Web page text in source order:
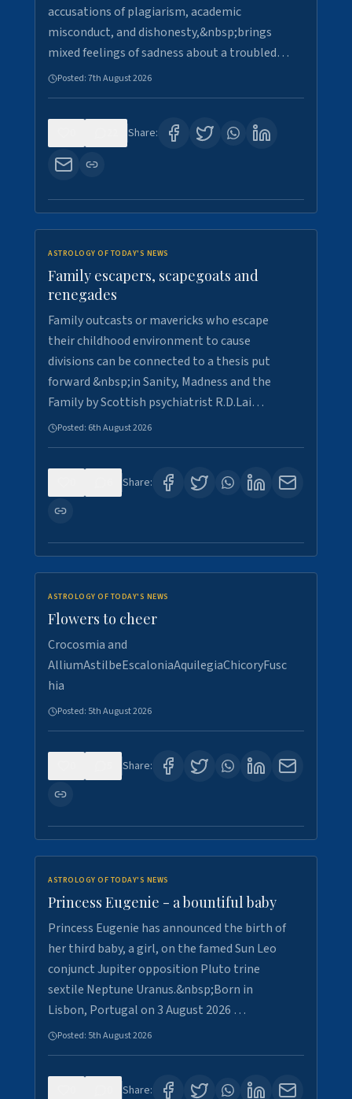
accusations of plagiarism, academic
misconduct, and dishonesty,&nbsp;brings
mixed feelings of sadness about a troubled…
Posted:7th August 2026
Share:
ASTROLOGY OF TODAY'S NEWS
Family escapers, scapegoats and
renegades
Family outcasts or mavericks who escape
their childhood environment to cause
divisions can be connected to a thesis put
forward &nbsp;in Sanity, Madness and the
Family by Scottish psychiatrist R.D.Lai…
Posted: 6th August 2026
Share:
ASTROLOGY OF TODAY'S NEWS
Flowers to cheer
Crocosmia and
AlliumAstilbeEscaloniaAquilegiaChicoryFusc
hia
Posted: 5th August 2026
Share:
ASTROLOGY OF TODAY'S NEWS
Princess Eugenie - a bountiful baby
Princess Eugenie has announced the birth of
her third baby, a girl, on the famed Sun Leo
conjunct Jupiter opposition Pluto trine
sextile Neptune Uranus.&nbsp;Born in
Lisbon, Portugal on 3 August 2026 …
Posted: 5th August 2026
Share: